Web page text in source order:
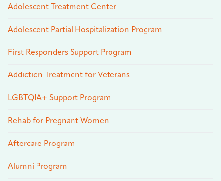
Adolescent Treatment Center
Adolescent Partial Hospitalization Program
First Responders Support Program
Addiction Treatment for Veterans
LGBTQIA+ Support Program
Rehab for Pregnant Women
Aftercare Program
Alumni Program